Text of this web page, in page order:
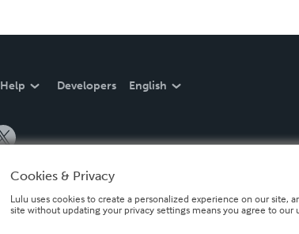
Help Developers English
Cookies & Privacy
Lulu uses cookies to create a personalized experience on our site,
site without updating your privacy settings means you agree to our